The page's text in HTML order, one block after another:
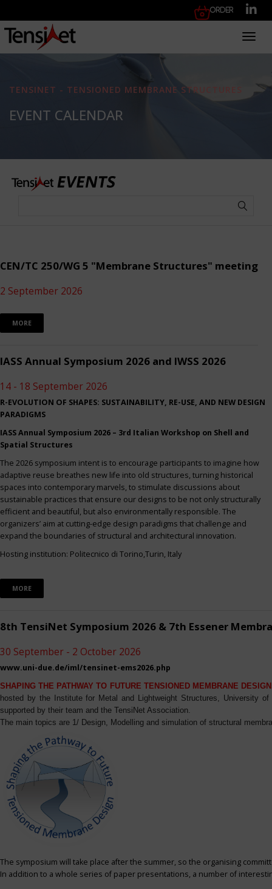
Order
TENSINET - TENSIONED MEMBRANE STRUCTURES
EVENT CALENDAR
CEN/TC 250/WG 5 "Membrane Structures" meeting
2 September 2026
MORE
IASS Annual Symposium 2026 and IWSS 2026
14 - 18 September 2026
R-EVOLUTION OF SHAPES: SUSTAINABILITY, RE-USE, AND NEW DESIGN
PARADIGMS
IASS Annual Symposium 2026 – 3rd Italian Workshop on Shell and
Spatial Structures
The 2026 symposium intent is to encourage participants to imagine how
adaptive reuse breathes new life into old structures, turning historical
spaces into contemporary marvels, to stimulate discussions about
sustainable practices that ensure our designs to be not only structurally
efficient and beautiful, but also environmentally responsible. The
organizers’ aim at cutting-edge design paradigms that challenge and
expand the boundaries of structural and architectural innovation.
Hosting institution: Politecnico di Torino,Turin, Italy
MORE
8th TensiNet Symposium 2026 & 7th Essener
30 September - 2 October 2026
www.uni-due.de/iml/tensinet-ems2026.php
SHAPING THE PATHWAY TO FUTURE TENSIONED MEMBRANE
hosted by the Institute for Metal and Lightweight Structures, University
supported by their team and the TensiNet Association.
The main topics are 1/ Design, Modelling and simulation of structural
The symposium will take place after the summer, so the organising
In addition to a whole series of paper presentations, a number of